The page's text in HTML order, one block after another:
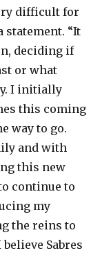
difficult for
statement. “It
deciding if
or what
I initially
this coming
way to go.
and with
this new
continue to
my
the reins to
Sabres